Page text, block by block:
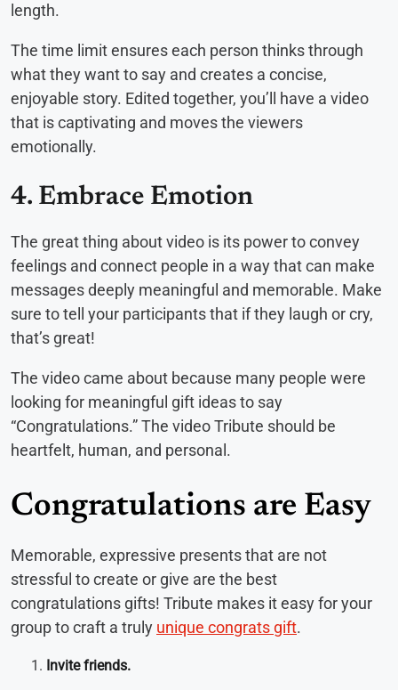
length.
The time limit ensures each person thinks through
what they want to say and creates a concise,
enjoyable story. Edited together, you’ll have a video
that is captivating and moves the viewers
emotionally.
4. Embrace Emotion
The great thing about video is its power to convey
feelings and connect people in a way that can make
messages deeply meaningful and memorable. Make
sure to tell your participants that if they laugh or cry,
that’s great!
The video came about because many people were
looking for meaningful gift ideas to say
“Congratulations.” The video Tribute should be
heartfelt, human, and personal.
Congratulations are Easy
Memorable, expressive presents that are not
stressful to create or give are the best
congratulations gifts! Tribute makes it easy for your
group to craft a truly unique congrats gift.
Invite friends.